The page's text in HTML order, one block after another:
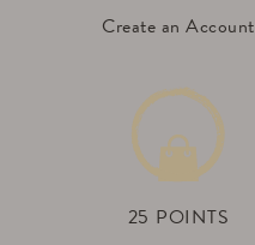
Create an Account
25 POINTS